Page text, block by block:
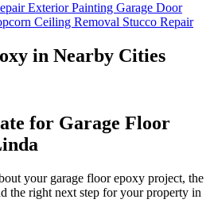
Exterior Painting Garage Door
Ceiling Removal Stucco Repair
in Nearby Cities
for Garage Floor
your garage floor epoxy project, the
the right next step for your property in